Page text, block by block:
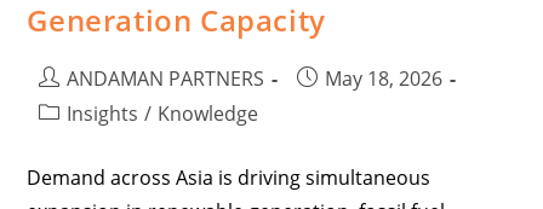
Generation Capacity
ANDAMAN PARTNERS
May 18, 2026
Insights / Knowledge
Demand across Asia is driving simultaneous